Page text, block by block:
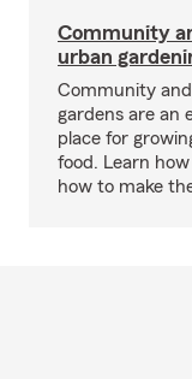
Community
urban
Community
gardens are an
place for
food. Learn
how to make